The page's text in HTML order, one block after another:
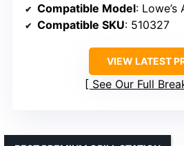
Compatible Model: Lowe’s
Compatible SKU: 510327
VIEW LATEST
See Our Full